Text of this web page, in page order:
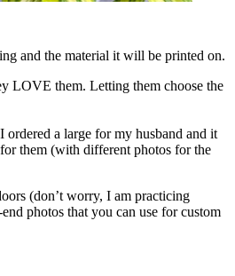
and the material it will be printed on.
LOVE them. Letting them choose the
ordered a large for my husband and it
them (with different photos for the
(don’t worry, I am practicing
photos that you can use for custom